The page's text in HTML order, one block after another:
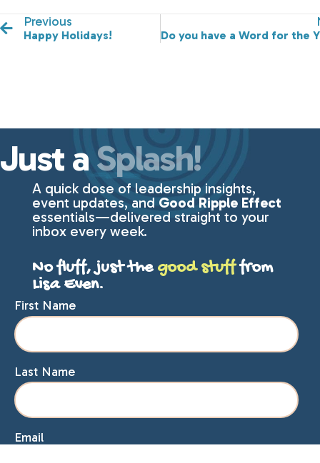
Previous
Happy Holidays! Do you have a Word for the
Just aSplash!
A quick dose of leadership insights,
event updates, and Good Ripple Effect
essentials—delivered straight to your
inbox every week.
No fluff, just the good stufffrom
Lisa Even.
First Name
Last Name
Email